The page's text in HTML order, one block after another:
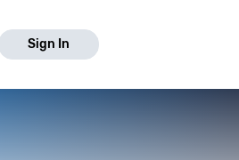
Sign In